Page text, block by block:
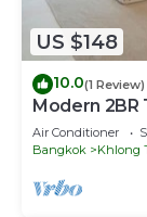
US $148
10.0(1 Review)
Modern 2BR
Sauna
Air Conditioner
Bangkok
Khlong